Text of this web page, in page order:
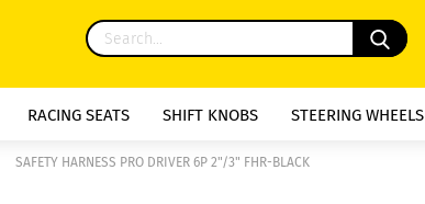
RACING SEATS SHIFT KNOBS STEERING WHEELS
SAFETY HARNESS PRO DRIVER 6P 2"/3" FHR-BLACK